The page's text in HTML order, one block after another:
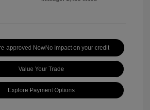
approved NowNo impact on your credit
Value Your Trade
Explore Payment Options